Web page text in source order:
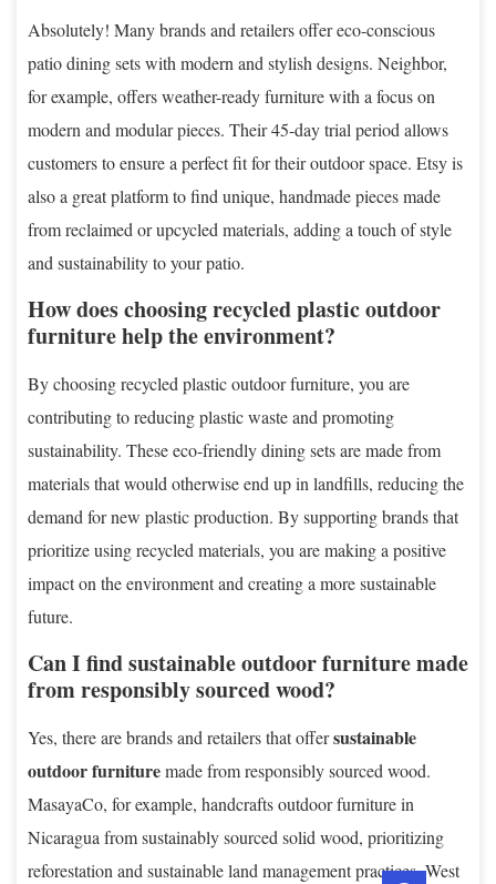
Absolutely! Many brands and retailers offer eco-conscious
patio dining sets with modern and stylish designs. Neighbor,
for example, offers weather-ready furniture with a focus on
modern and modular pieces. Their 45-day trial period allows
customers to ensure a perfect fit for their outdoor space. Etsy is
also a great platform to find unique, handmade pieces made
from reclaimed or upcycled materials, adding a touch of style
and sustainability to your patio.
How does choosing recycled plastic outdoor
furniture help the environment?
By choosing recycled plastic outdoor furniture, you are
contributing to reducing plastic waste and promoting
sustainability. These eco-friendly dining sets are made from
materials that would otherwise end up in landfills, reducing the
demand for new plastic production. By supporting brands that
prioritize using recycled materials, you are making a positive
impact on the environment and creating a more sustainable
future.
Can I find sustainable outdoor furniture made
from responsibly sourced wood?
Yes, there are brands and retailers that offersustainable
outdoor furnituremade from responsibly sourced wood.
MasayaCo, for example, handcrafts outdoor furniture in
Nicaragua from sustainably sourced solid wood, prioritizing
reforestation and sustainable land management practices. West